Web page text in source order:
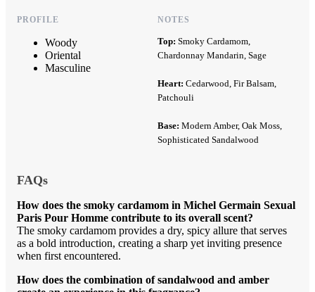
PROFILE
Woody
Oriental
Masculine
NOTES
Top: Smoky Cardamom,
Chardonnay Mandarin, Sage
Heart: Cedarwood, Fir Balsam,
Patchouli
Base: Modern Amber, Oak Moss,
Sophisticated Sandalwood
FAQs
How does the smoky cardamom in Michel Germain Sexual
Paris Pour Homme contribute to its overall scent?
The smoky cardamom provides a dry, spicy allure that serves
as a bold introduction, creating a sharp yet inviting presence
when first encountered.
How does the combination of sandalwood and amber